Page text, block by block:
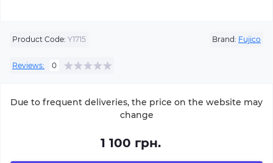
Product Code: Y1715 Brand: Fujico
Reviews: 0
Due to frequent deliveries, the price on the website may
change
1 100 грн.